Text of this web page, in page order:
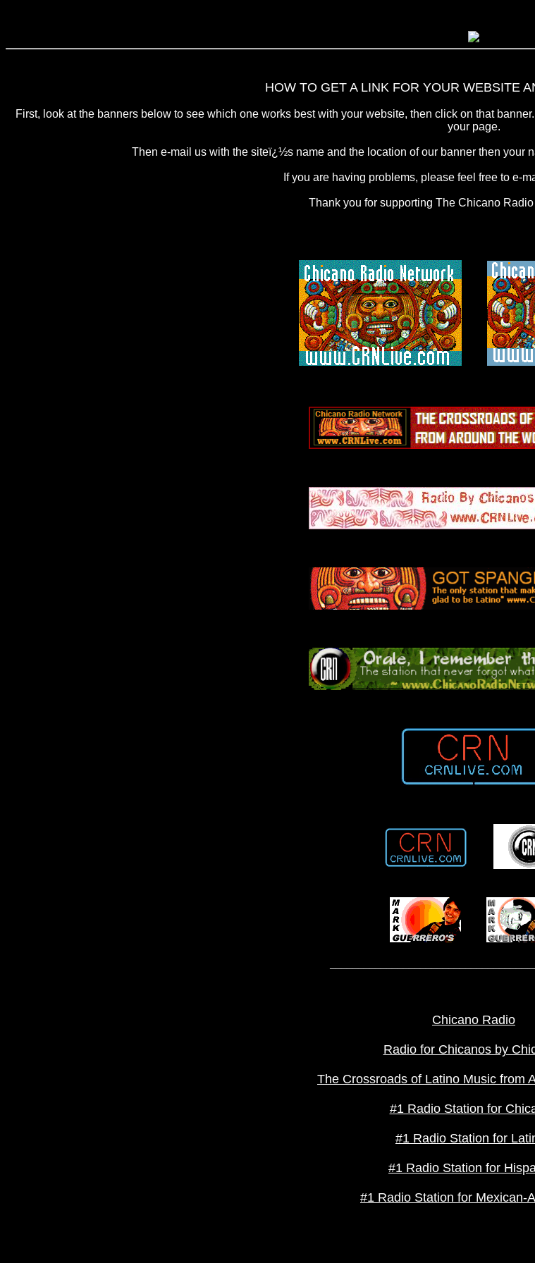
HOW TO GET A LINK FOR YOUR WEBSITE
First, look at the banners below to see which one works best with your website, then click on that
your page.
Then e-mail us with the siteï¿½s name and the location of our banner then your
If you are having problems, please feel free to e-
Thank you for supporting The Chicano
Chicano Radio
Radio for Chicanos by
The Crossroads of Latino Music from
#1 Radio Station for
#1 Radio Station for
#1 Radio Station for
#1 Radio Station for Mexican-